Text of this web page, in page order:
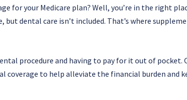
for your Medicare plan? Well, you’re in the right
but dental care isn’t included. That’s where
procedure and having to pay for it out of pocket.
coverage to help alleviate the financial burden and